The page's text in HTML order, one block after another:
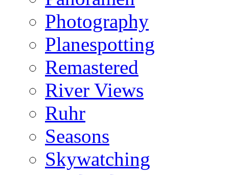
Photography
Planespotting
Remastered
River Views
Ruhr
Seasons
Skywatching